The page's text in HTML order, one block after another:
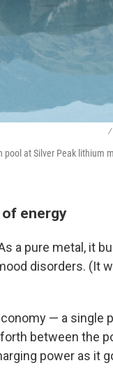
/
at Silver Peak lithium
energy
a pure metal, it
disorders. (It
— a single
between the
power as it